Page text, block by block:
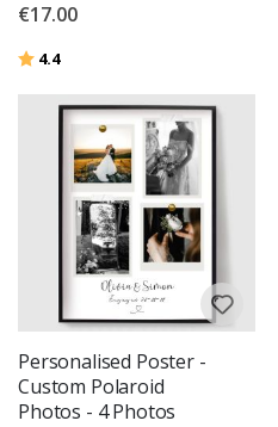
€17.00
Rating:
4.4out of 5 stars
Personalised Poster -
Custom Polaroid
Photos - 4 Photos